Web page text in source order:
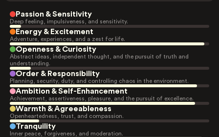
Passion & Sensitivity
Deep feeling, impulsiveness, and sensitivity.
Energy & Excitement
Adventure, experiences, and a zest for life.
Openness & Curiosity
Abstract ideas, independent thought, and the pursuit of truth and
understanding.
Order & Responsibility
Planning, security, duty, and controlling chaos in the environment.
Ambition & Self-Enhancement
Achievement, assertiveness, pleasure, and the pursuit of excellence.
Warmth & Agreeableness
Openheartedness, trust, and compassion.
Tranquility
Inner peace, forgiveness, and moderation.